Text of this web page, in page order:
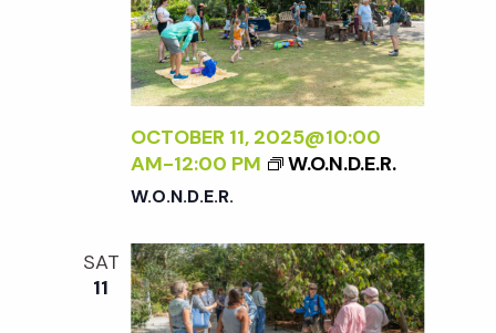
OCTOBER 11, 2025@10:00
AM-12:00 PM W.O.N.D.E.R.
W.O.N.D.E.R.
SAT
11